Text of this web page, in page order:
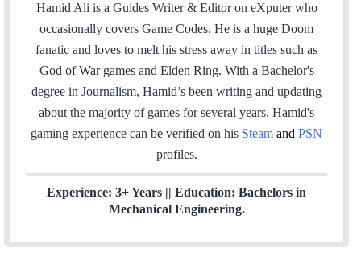
c
e
b
o
o
k
n
k
e
Hamid Ali is a Guides Writer & Editor on eXputer who
occasionally covers Game Codes. He is a huge Doom
fanatic and loves to melt his stress away in titles such as
God of War games and Elden Ring. With a Bachelor's
degree in Journalism, Hamid’s been writing and updating
about the majority of games for several years. Hamid's
gaming experience can be verified on his Steam and PSN
profiles.
Experience: 3+ Years || Education: Bachelors in
Mechanical Engineering.